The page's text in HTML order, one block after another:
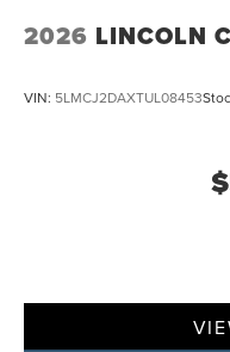
2026 LINCOLN
VIN: 5LMCJ2DAXTUL08453